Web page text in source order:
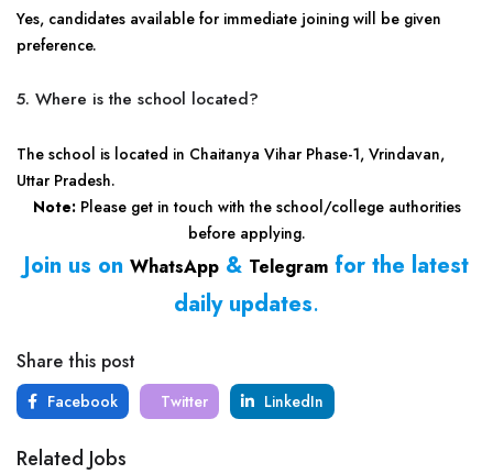
Yes, candidates available for immediate joining will be given
preference.
5. Where is the school located?
The school is located in Chaitanya Vihar Phase-1, Vrindavan,
Uttar Pradesh.
Note:Please get in touch with the school/college authorities
before applying.
Join us on WhatsApp & Telegram for the latest
daily updates.
Share this post
Facebook Twitter LinkedIn
Related Jobs